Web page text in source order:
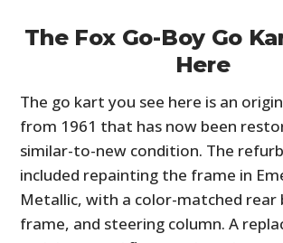
The Fox Go-Boy Go
Here
The go kart you see here is an
from 1961 that has now been
similar-to-new condition. The
included repainting the frame in
Metallic, with a color-matched rear
frame, and steering column. A